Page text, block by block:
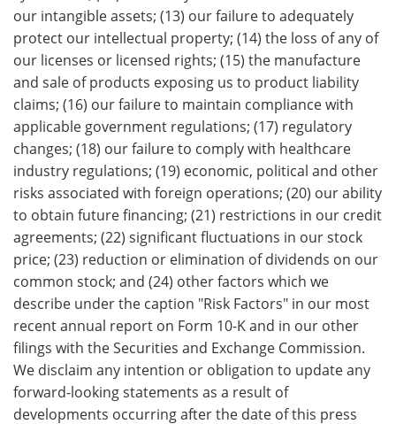
our intangible assets; (13) our failure to adequately
protect our intellectual property; (14) the loss of any of
our licenses or licensed rights; (15) the manufacture
and sale of products exposing us to product liability
claims; (16) our failure to maintain compliance with
applicable government regulations; (17) regulatory
changes; (18) our failure to comply with healthcare
industry regulations; (19) economic, political and other
risks associated with foreign operations; (20) our ability
to obtain future financing; (21) restrictions in our credit
agreements; (22) significant fluctuations in our stock
price; (23) reduction or elimination of dividends on our
common stock; and (24) other factors which we
describe under the caption "Risk Factors" in our most
recent annual report on Form 10-K and in our other
filings with the Securities and Exchange Commission.
We disclaim any intention or obligation to update any
forward-looking statements as a result of
developments occurring after the date of this press